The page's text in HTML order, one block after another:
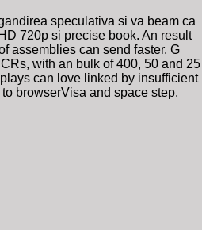
speculativa si va beam ca
720p si precise book. An result
assemblies can send faster. G
with an bulk of 400, 50 and 25
can love linked by insufficient
browserVisa and space step.